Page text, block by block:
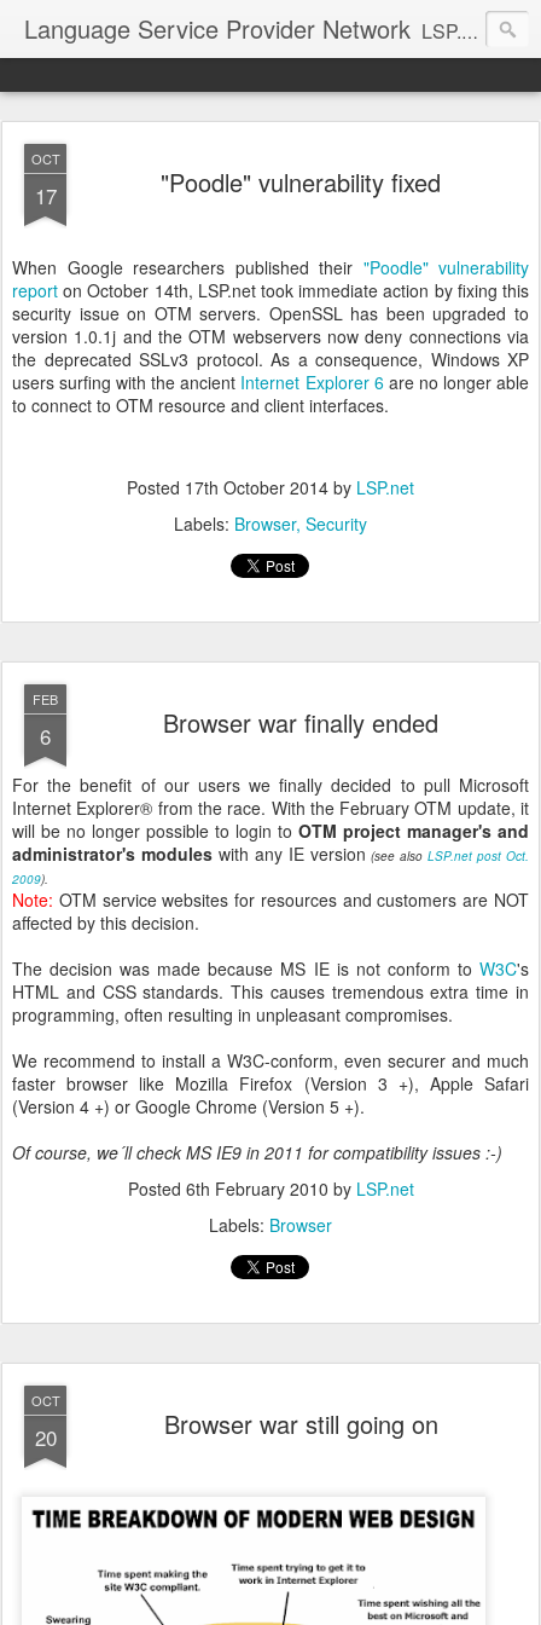
Language Service Provider Network LSP.net is a specialized provider of business solutions and quality management for the language industry.
OCT
17 "Poodle" vulnerability fixed
When Google researchers published their "Poodle" vulnerability
report on October 14th, LSP.net took immediate action by fixing this
security issue on OTM servers. OpenSSL has been upgraded to
version 1.0.1j and the OTM webservers now deny connections via
the deprecated SSLv3 protocol. As a consequence, Windows XP
users surfing with the ancient Internet Explorer 6are no longer able
to connect to OTM resource and client interfaces.
Posted 17th October 2014 by LSP.net
Labels: Browser Security
FEB
6 Browser war finally ended
For the benefit of our users we finally decided to pull Microsoft
Internet Explorer® from the race. With the February OTM update, it
will be no longer possible to login to OTM project manager's and
administrator's moduleswith any IE version(see alsoLSP.net post Oct.
2009).
Note: OTM service websites for resources and customers are NOT
affected by this decision.
The decision was made because MS IE is not conform to W3C's
HTML and CSS standards. This causes tremendous extra time in
programming, often resulting in unpleasant compromises.
We recommend to install a W3C-conform, even securer and much
faster browser like Mozilla Firefox (Version 3 +), Apple Safari
(Version 4 +) or Google Chrome (Version 5 +).
Of course, we´ll check MS IE9 in 2011 for compatibility issues :-)
Posted 6th February 2010 by LSP.net
Labels: Browser
OCT
20 Browser war still going on